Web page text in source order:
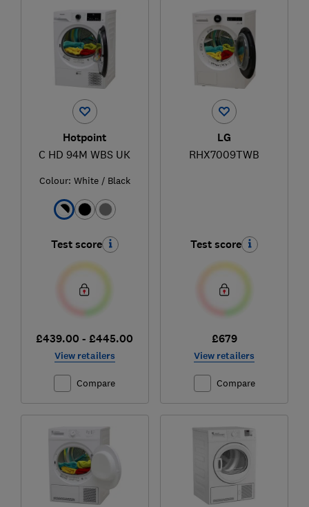
Hotpoint
C HD 94M WBS UK
Colour: White / Black
Test score
£439.00 - £445.00
View retailers
Compare
LG
RHX7009TWB
Test score
£679
View retailers
Compare